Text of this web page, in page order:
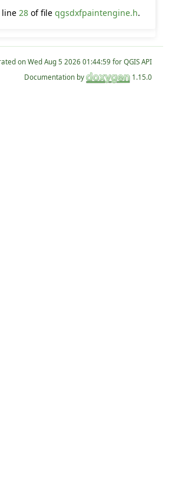
line 28of file qgsdxfpaintengine.h.
on
for QGIS API
Documentation by
1.15.0